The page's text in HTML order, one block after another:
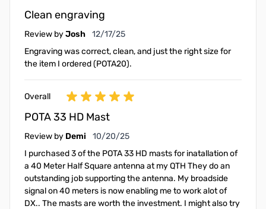
Clean engraving
Review byJosh December 17, 2025
12/17/25
Engraving was correct, clean, and just the right size for
the item I ordered (POTA20).
Overall
POTA 33 HD Mast
Review by Demi October 20, 2025
10/20/25
I purchased 3 of the POTA 33 HD masts for inatallation of
a 40 Meter Half Square antenna at my QTH They do an
outstanding job supporting the antenna. My broadside
signal on 40 meters is now enabling me to work alot of
DX.. The masts are worth the investment. I might also try